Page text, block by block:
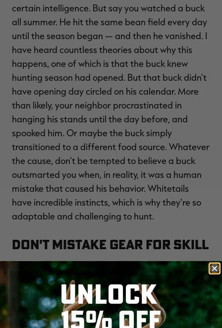
certain intelligence. But say you watched a buck
all summer. He hit the same bean field every day
until the season began — and then he vanished. I
have heard countless theories about why this
happens, one of which is that the buck knew
hunting season had opened. But that buck didn't
have opening day circled on his calendar. More
than likely, your neighbor procrastinated in
hanging his stands until the day before, and
spooked him. Or maybe the buck simply
transitioned to a different food source. Whatever
the cause, don't be tempted to believe a buck
outsmarted you when, in reality, it was a human
mistake that caused his behavior. Whitetails
have incredible instincts, which is why they're so
adaptable and challenging to hunt.
Don't Mistake Gear for Skill
Old timers hunted without the gadgetry and
technological advancements that we enjoy
today. They didn't have hunting apps, satellite
maps and trail cameras at their disposal. What
UNLOCK
15% OFF